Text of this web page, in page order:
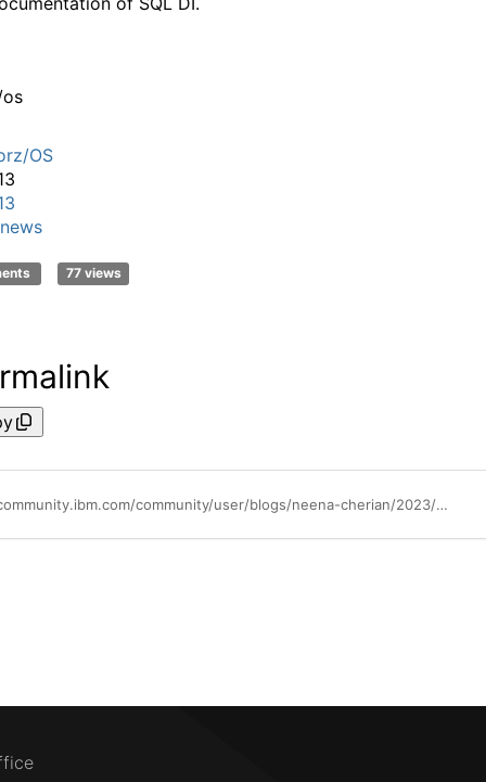
OS
77 views
https://community.ibm.com/community/user/blogs/neena-cherian/2023/03/07/accelerating-db2-ai-queries-with-the-new-vector-pr